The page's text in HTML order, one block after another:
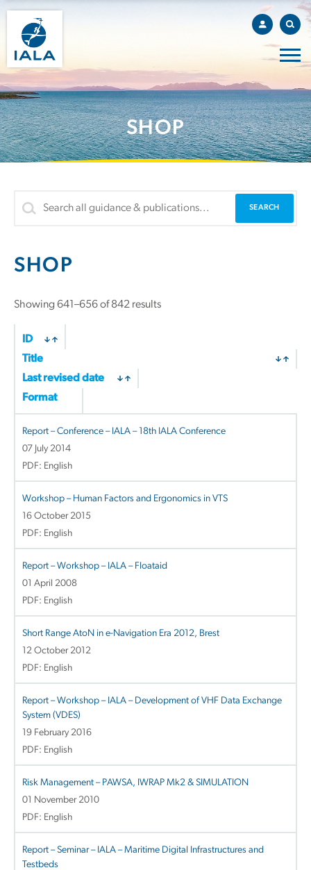
SHOP
SHOP
Showing 641–656 of 842 results
ID
Title
Last revised date
Format
Report – Conference – IALA – 18th IALA Conference
07 July 2014
PDF: English
Workshop – Human Factors and Ergonomics in VTS
16 October 2015
PDF: English
Report – Workshop – IALA – Floataid
01 April 2008
PDF: English
Short Range AtoN in e-Navigation Era 2012, Brest
12 October 2012
PDF: English
Report – Workshop – IALA – Development of VHF Data Exchange
System (VDES)
19 February 2016
PDF: English
Risk Management – PAWSA, IWRAP Mk2 & SIMULATION
01 November 2010
PDF: English
Report – Seminar – IALA – Maritime Digital Infrastructures and
Testbeds